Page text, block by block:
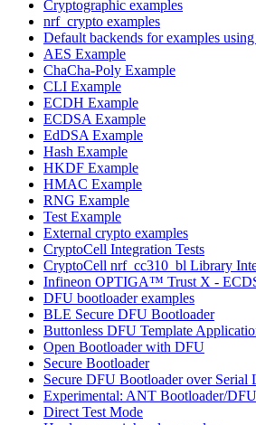
Cryptographic examples
nrf_crypto examples
Default backends for examples
AES Example
ChaCha-Poly Example
CLI Example
ECDH Example
ECDSA Example
EdDSA Example
Hash Example
HKDF Example
HMAC Example
RNG Example
Test Example
External crypto examples
CryptoCell Integration Tests
CryptoCell nrf_cc310_bl Library
Infineon OPTIGA™ Trust X -
DFU bootloader examples
BLE Secure DFU Bootloader
Buttonless DFU Template
Open Bootloader with DFU
Secure Bootloader
Secure DFU Bootloader over
Experimental: ANT Bootloader/DFU
Direct Test Mode